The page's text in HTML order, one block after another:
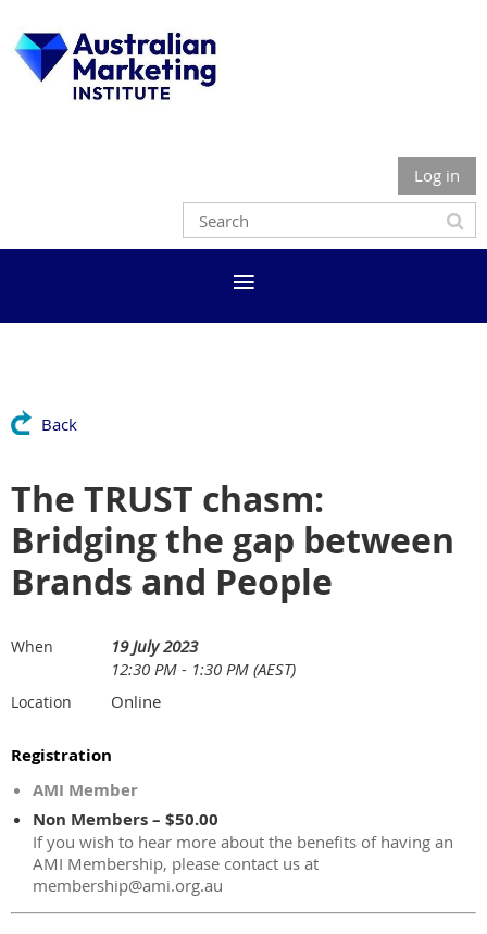
Log in
Back
The TRUST chasm:
Bridging the gap between
Brands and People
When
19 July 2023
12:30 PM - 1:30 PM (AEST)
Location Online
Registration
AMI Member
Non Members – $50.00
If you wish to hear more about the benefits of having an
AMI Membership, please contact us at
membership@ami.org.au